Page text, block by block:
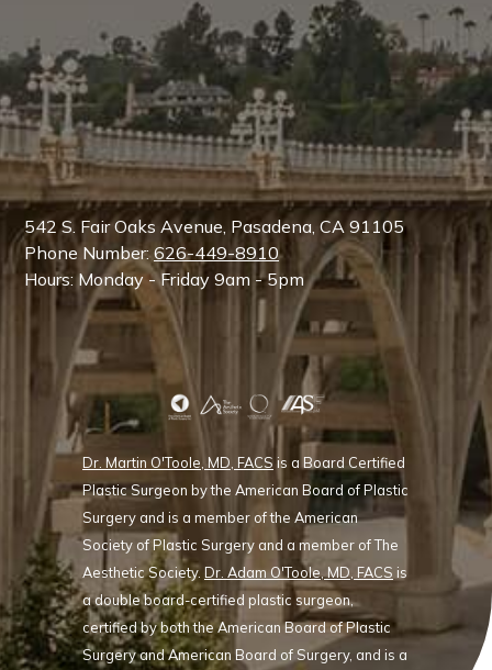
542 S. Fair Oaks Avenue, Pasadena, CA 91105
Phone Number:626-449-8910
Hours: Monday - Friday 9am - 5pm
Dr. Martin O'Toole, MD, FACS is a Board Certified
Plastic Surgeon by the American Board of Plastic
Surgery and is a member of the American
Society of Plastic Surgery and a member of The
Aesthetic Society. Dr. Adam O'Toole, MD, FACS is
a double board-certified plastic surgeon,
certified by both the American Board of Plastic
Surgery and American Board of Surgery, and is a